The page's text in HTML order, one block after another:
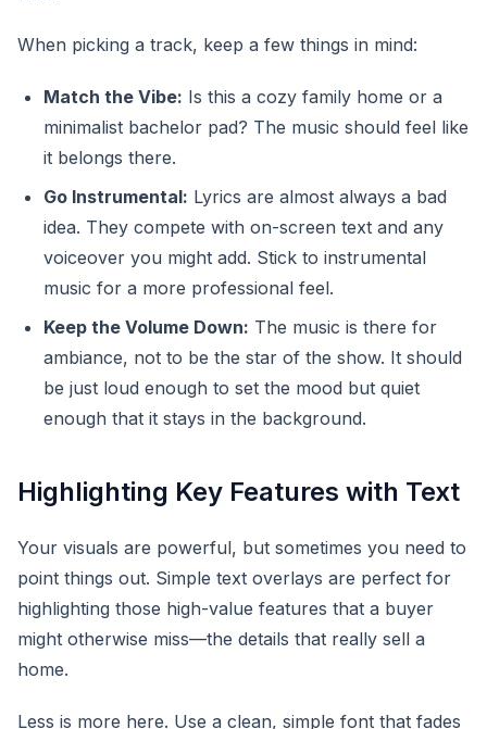
When picking a track, keep a few things in mind:
Match the Vibe: Is this a cozy family home or a
minimalist bachelor pad? The music should feel like
it belongs there.
Go Instrumental: Lyrics are almost always a bad
idea. They compete with on-screen text and any
voiceover you might add. Stick to instrumental
music for a more professional feel.
Keep the Volume Down: The music is there for
ambiance, not to be the star of the show. It should
be just loud enough to set the mood but quiet
enough that it stays in the background.
Highlighting Key Features with Text
Your visuals are powerful, but sometimes you need to
point things out. Simple text overlays are perfect for
highlighting those high-value features that a buyer
might otherwise miss—the details that really sell a
home.
Less is more here. Use a clean, simple font that fades